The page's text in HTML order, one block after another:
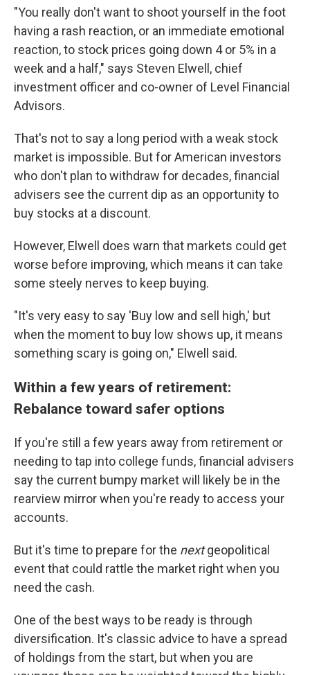
"You really don't want to shoot yourself in the foot
having a rash reaction, or an immediate emotional
reaction, to stock prices going down 4 or 5% in a
week and a half," says Steven Elwell, chief
investment officer and co-owner of Level Financial
Advisors.
That's not to say a long period with a weak stock
market is impossible. But for American investors
who don't plan to withdraw for decades, financial
advisers see the current dip as an opportunity to
buy stocks at a discount.
However, Elwell does warn that markets could get
worse before improving, which means it can take
some steely nerves to keep buying.
"It's very easy to say 'Buy low and sell high,' but
when the moment to buy low shows up, it means
something scary is going on," Elwell said.
Within a few years of retirement:
Rebalance toward safer options
If you're still a few years away from retirement or
needing to tap into college funds, financial advisers
say the current bumpy market will likely be in the
rearview mirror when you're ready to access your
accounts.
But it's time to prepare for the nextgeopolitical
event that could rattle the market right when you
need the cash.
One of the best ways to be ready is through
diversification. It's classic advice to have a spread
of holdings from the start, but when you are